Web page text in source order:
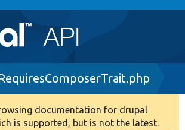
documentation for drupal
is supported, but is not the latest.